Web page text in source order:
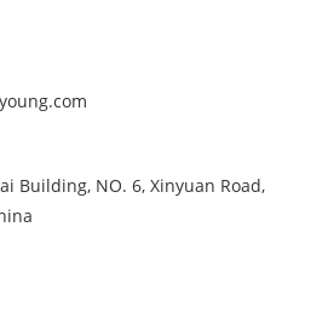
Building, NO. 6, Xinyuan Road,